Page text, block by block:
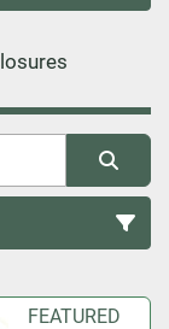
FEATURED